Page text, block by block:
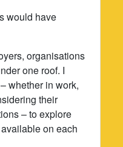
would have
organisations
one roof. I
whether in work,
their
– to explore
on each